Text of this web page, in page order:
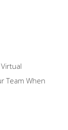
Team When